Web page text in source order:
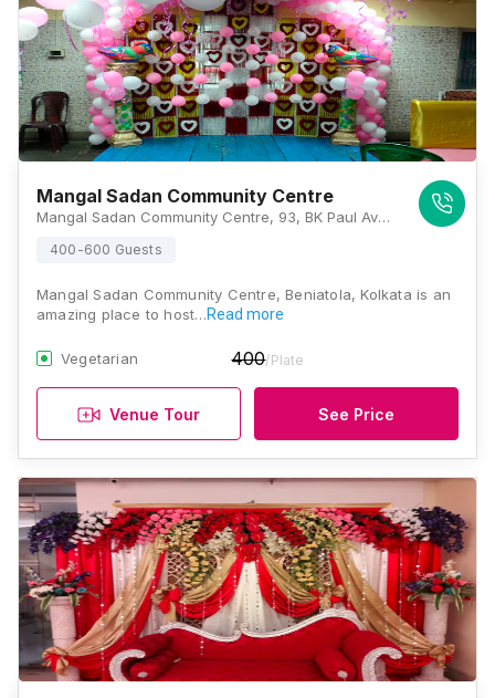
Mangal Sadan Community Centre
Mangal Sadan Community Centre, 93, BK Paul Ave, Sovabazar, Ahiritola, Beniatola, Kolkata, West Bengal 700005, Kolkata
400-600 Guests
Mangal Sadan Community Centre, Beniatola, Kolkata is an
amazing place to host…Read more
Vegetarian 400/Plate
Venue Tour See Price